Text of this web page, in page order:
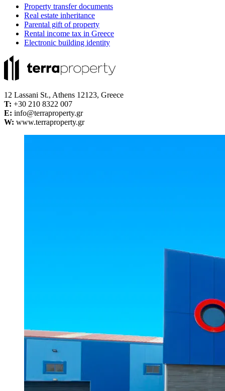
Property transfer documents
Real estate inheritance
Parental gift of property
Rental income tax in Greece
Electronic building identity
12 Lassani St., Athens 12123, Greece
Τ: +30 210 8322 007
E: info@terraproperty.gr
W: www.terraproperty.gr